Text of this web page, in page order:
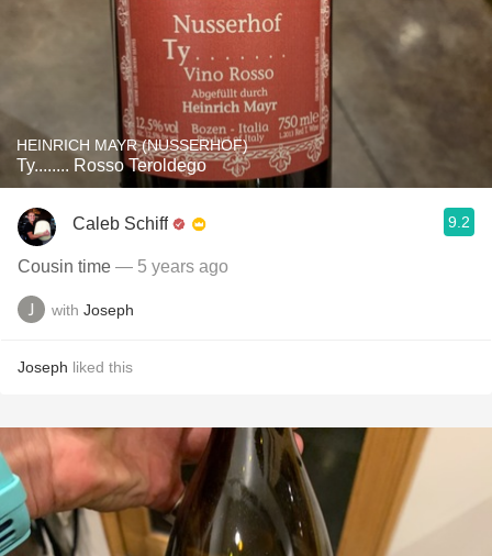
HEINRICH MAYR (NUSSERHOF)
Ty........ Rosso Teroldego
Caleb Schiff 9.2
Cousin time — 5 years ago
with Joseph
Joseph liked this